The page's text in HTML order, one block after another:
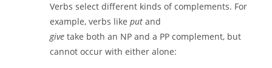
Verbs select different kinds of complements. For
example, verbs likeputand
givetake both an NP and a PP complement, but
cannot occur with either alone: